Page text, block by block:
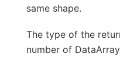
same shape.
The type of the
number of